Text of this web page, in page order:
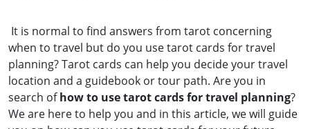
It is normal to find answers from tarot concerning
when to travel but do you use tarot cards for travel
planning? Tarot cards can help you decide your travel
location and a guidebook or tour path. Are you in
search ofhow to use tarot cards for travel planning?
We are here to help you and in this article, we will guide